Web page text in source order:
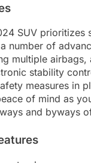
SUV prioritizes
number of
multiple airbags,
stability
measures in
of mind as
and byways